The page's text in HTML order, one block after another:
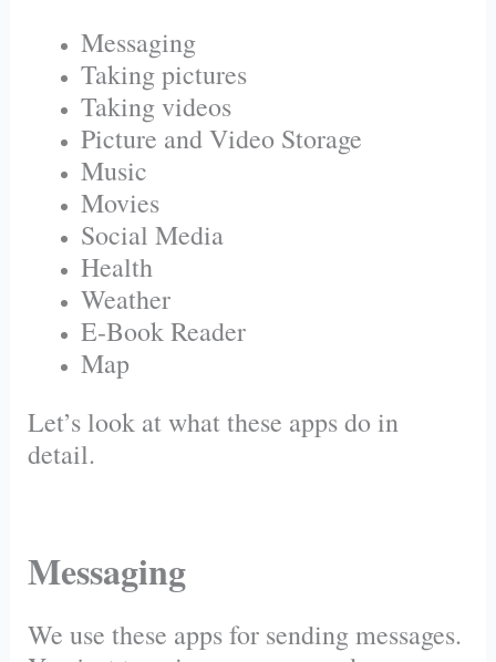
Messaging
Taking pictures
Taking videos
Picture and Video Storage
Music
Movies
Social Media
Health
Weather
E-Book Reader
Map
Let’s look at what these apps do in
detail.
Messaging
We use these apps for sending messages.